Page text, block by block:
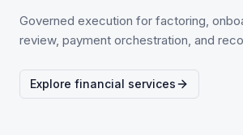
Governed execution for factoring,
review, payment orchestration, and
Explore financial services